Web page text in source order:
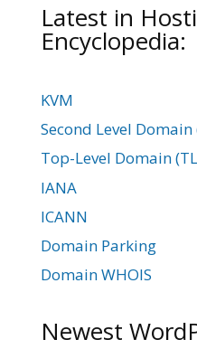
Latest in
Encyclopedia:
KVM
Second Level Domain
Top-Level Domain
IANA
ICANN
Domain Parking
Domain WHOIS
Newest